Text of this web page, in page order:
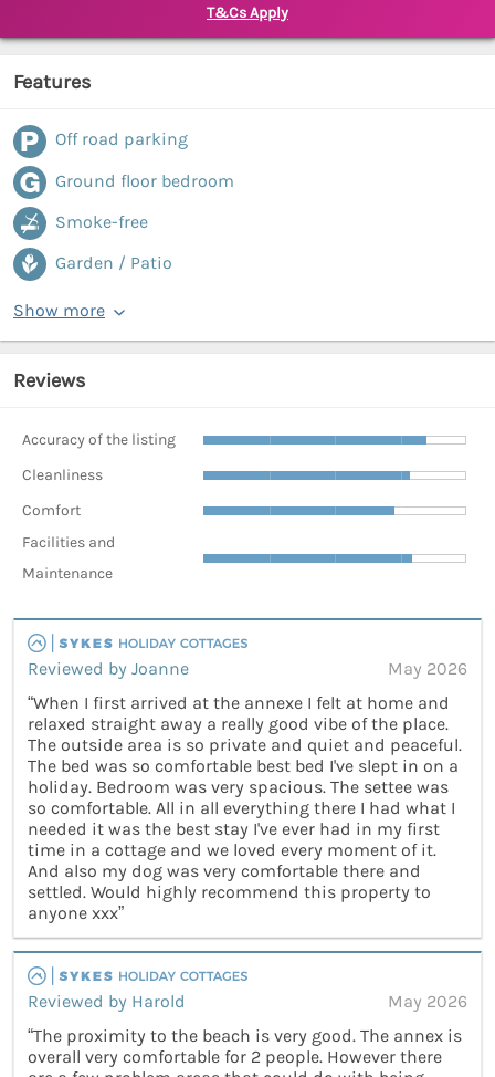
T&Cs Apply
Features
Off road parking
Ground floor bedroom
Smoke-free
Garden / Patio
Show more
Reviews
Accuracy of the listing
Cleanliness
Comfort
Facilities and
Maintenance
Reviewed by Joanne
May 2026
“When I first arrived at the annexe I felt at home and
relaxed straight away a really good vibe of the place.
The outside area is so private and quiet and peaceful.
The bed was so comfortable best bed I've slept in on a
holiday. Bedroom was very spacious. The settee was
so comfortable. All in all everything there I had what I
needed it was the best stay I've ever had in my first
time in a cottage and we loved every moment of it.
And also my dog was very comfortable there and
settled. Would highly recommend this property to
anyone xxx”
Reviewed by Harold
May 2026
“The proximity to the beach is very good. The annex is
overall very comfortable for 2 people. However there